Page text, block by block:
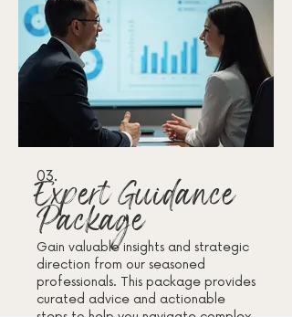
03.
Expert Guidance
Package
Gain valuable insights and strategic
direction from our seasoned
professionals. This package provides
curated advice and actionable